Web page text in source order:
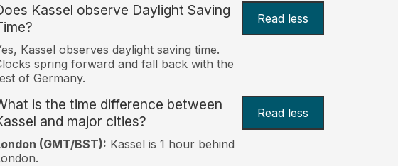
Kassel observe Daylight Saving
Read less
Kassel observes daylight saving time.
spring forward and fall back with the
of Germany.
is the time difference between
and major cities?
Read less
(GMT/BST): Kassel is 1 hour behind